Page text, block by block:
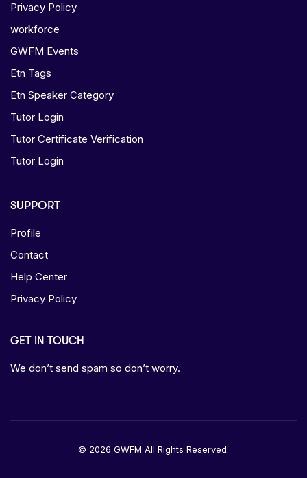
Privacy Policy
workforce
GWFM Events
Etn Tags
Etn Speaker Category
Tutor Login
Tutor Certificate Verification
Tutor Login
SUPPORT
Profile
Contact
Help Center
Privacy Policy
GET IN TOUCH
We don’t send spam so don’t worry.
© 2026 GWFM All Rights Reserved.